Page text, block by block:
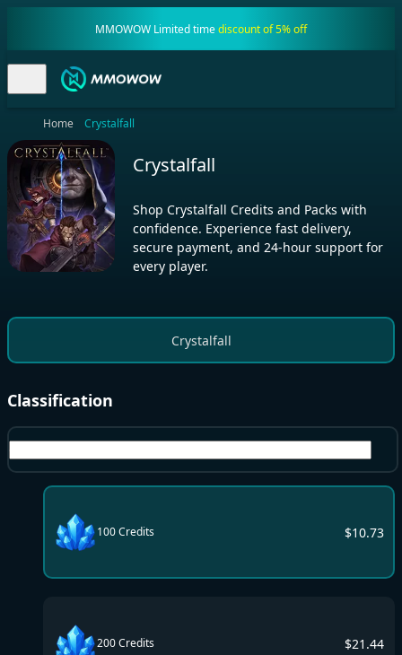
MMOWOW Limited timediscount of 5% off
Home Crystalfall
Crystalfall
Shop Crystalfall Credits and Packs with
confidence. Experience fast delivery,
secure payment, and 24-hour support for
every player.
Crystalfall
Classification
100 Credits $10.73
200 Credits $21.44